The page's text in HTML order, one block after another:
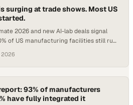
surging at trade shows. Most US
2026 and new AI-lab deals signal
of US manufacturing facilities still run
2026
93% of manufacturers
have fully integrated it